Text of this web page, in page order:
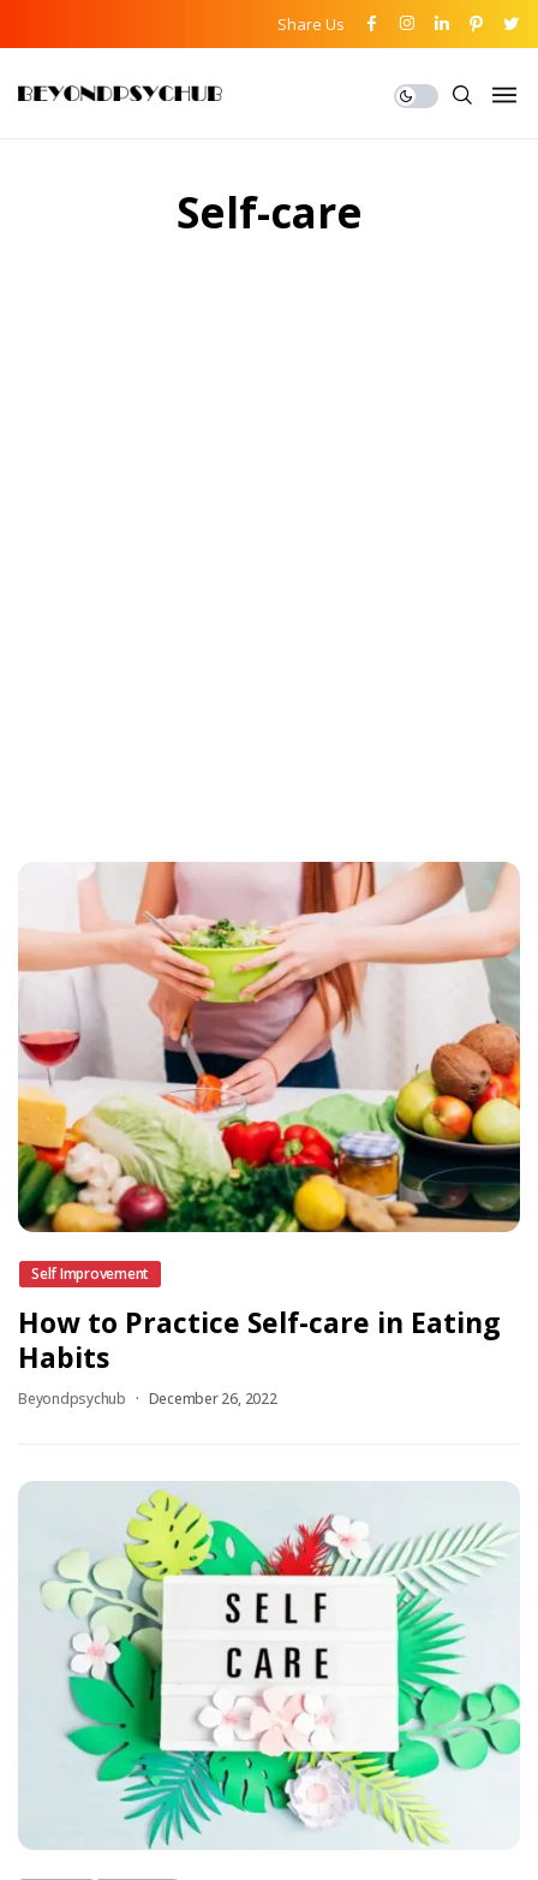
Share Us
Self-care
Self Improvement
How to Practice Self-care in Eating
Habits
Beyondpsychub December 26, 2022